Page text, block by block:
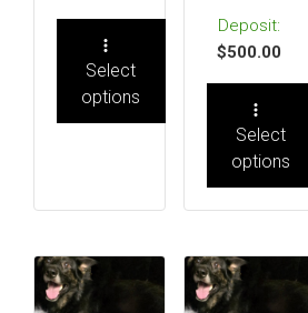
Select
options
$500.00
Select
options